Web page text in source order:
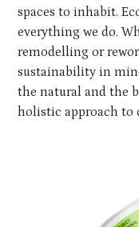
spaces to inhabit.
everything we do.
remodelling or
sustainability in
the natural and the
holistic approach to